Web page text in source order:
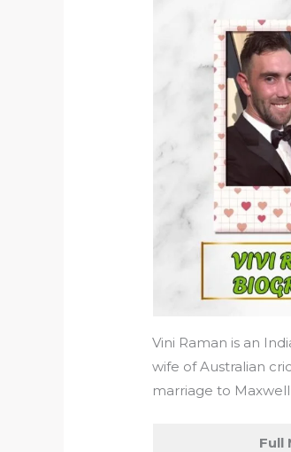
Vini Raman is an
wife of Australian
marriage to
Full